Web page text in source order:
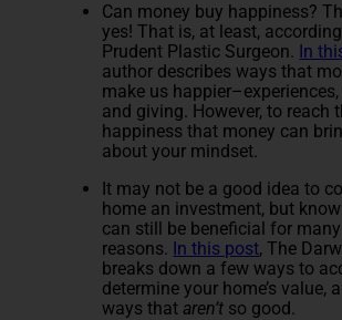
Can money buy happiness?
yes! That is, at least,
Prudent Plastic Surgeon. In
author describes ways that
make us
and giving. However, to reach
happiness that money can
about your mindset.
It may not be a good idea to
home an investment, but
can still be beneficial for
reasons. In this post, The
breaks down a few ways to
determine your home’s value,
ways thataren’t so good.